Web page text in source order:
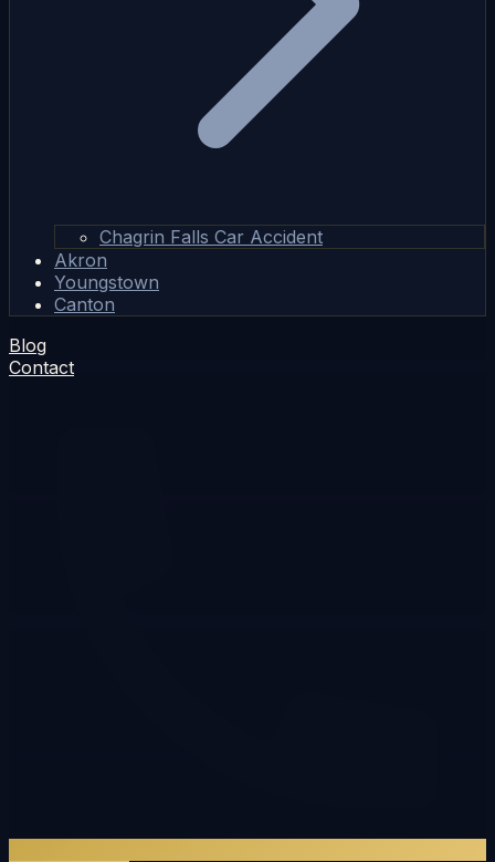
Chagrin Falls Car Accident
Akron
Youngstown
Canton
Blog
Contact